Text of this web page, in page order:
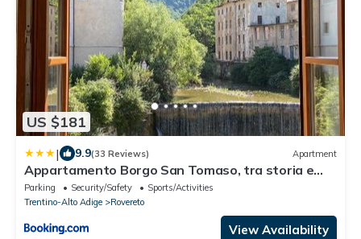
US $181
| 9.9(33 Reviews) Apartment
Appartamento Borgo San Tomaso, tra storia e
natura
Parking Security/Safety
Sports/Activities
Trentino-Alto Adige
Rovereto
View Availability